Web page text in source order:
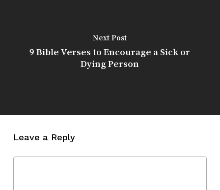
Next Post
9 Bible Verses to Encourage a Sick or
Dying Person
Leave a Reply